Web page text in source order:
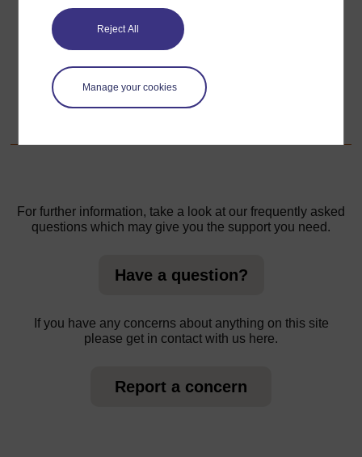
Reject All
Manage your cookies
Acknowledgements
Go to next page
For further information, take a look at our frequently asked
questions which may give you the support you need.
Have a question?
If you have any concerns about anything on this site
please get in contact with us here.
Report a concern